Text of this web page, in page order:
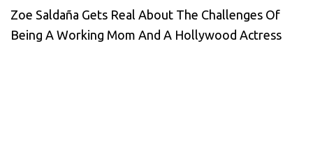
Zoe Saldaña Gets Real About The Challenges Of
Being A Working Mom And A Hollywood Actress